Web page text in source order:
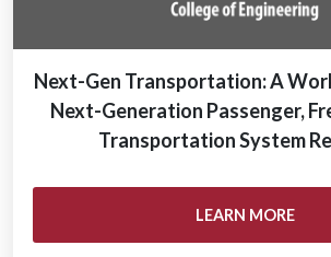
Next-Gen Transportation: A
Next-Generation Passenger,
Transportation System
LEARN MORE